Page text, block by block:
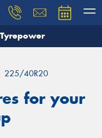
225/40R20
for your
and our team will